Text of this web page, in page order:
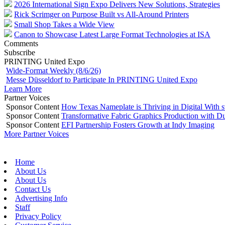
2026 International Sign Expo Delivers New Solutions, Strategies
Rick Scrimger on Purpose Built vs All-Around Printers
Small Shop Takes a Wide View
Canon to Showcase Latest Large Format Technologies at ISA
Comments
Subscribe
PRINTING United Expo
Wide-Format Weekly (8/6/26)
Messe Düsseldorf to Participate In PRINTING United Expo
Learn More
Partner Voices
Sponsor Content How Texas Nameplate is Thriving in Digital With
Sponsor Content Transformative Fabric Graphics Production with
Sponsor Content EFI Partnership Fosters Growth at Indy Imaging
More Partner Voices
Home
About Us
About Us
Contact Us
Advertising Info
Staff
Privacy Policy